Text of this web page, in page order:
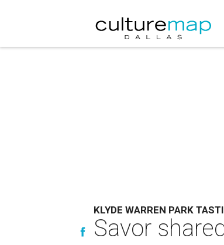
KLYDE WARREN PARK
Savor